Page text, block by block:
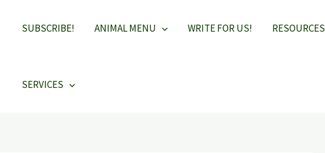
SUBSCRIBE! ANIMAL MENU WRITE FOR US! RESOURCES
SERVICES